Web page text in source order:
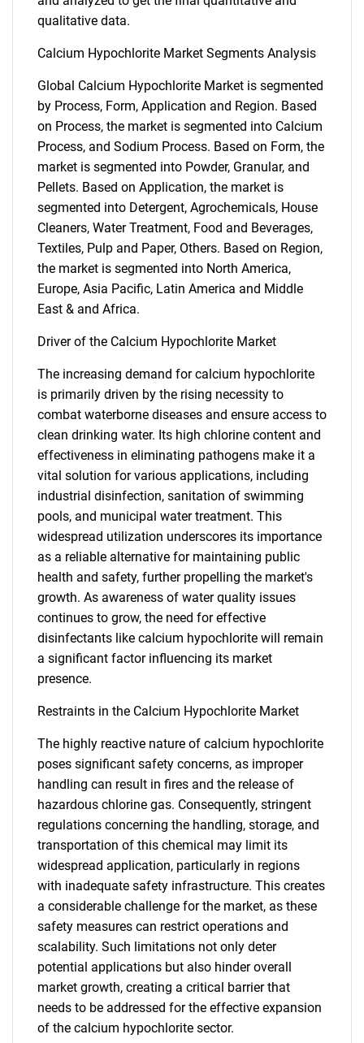
qualitative data.
Calcium Hypochlorite Market Segments Analysis
Global Calcium Hypochlorite Market is segmented
by Process, Form, Application and Region. Based
on Process, the market is segmented into Calcium
Process, and Sodium Process. Based on Form, the
market is segmented into Powder, Granular, and
Pellets. Based on Application, the market is
segmented into Detergent, Agrochemicals, House
Cleaners, Water Treatment, Food and Beverages,
Textiles, Pulp and Paper, Others. Based on Region,
the market is segmented into North America,
Europe, Asia Pacific, Latin America and Middle
East & and Africa.
Driver of the Calcium Hypochlorite Market
The increasing demand for calcium hypochlorite
is primarily driven by the rising necessity to
combat waterborne diseases and ensure access to
clean drinking water. Its high chlorine content and
effectiveness in eliminating pathogens make it a
vital solution for various applications, including
industrial disinfection, sanitation of swimming
pools, and municipal water treatment. This
widespread utilization underscores its importance
as a reliable alternative for maintaining public
health and safety, further propelling the market's
growth. As awareness of water quality issues
continues to grow, the need for effective
disinfectants like calcium hypochlorite will remain
a significant factor influencing its market
presence.
Restraints in the Calcium Hypochlorite Market
The highly reactive nature of calcium hypochlorite
poses significant safety concerns, as improper
handling can result in fires and the release of
hazardous chlorine gas. Consequently, stringent
regulations concerning the handling, storage, and
transportation of this chemical may limit its
widespread application, particularly in regions
with inadequate safety infrastructure. This creates
a considerable challenge for the market, as these
safety measures can restrict operations and
scalability. Such limitations not only deter
potential applications but also hinder overall
market growth, creating a critical barrier that
needs to be addressed for the effective expansion
of the calcium hypochlorite sector.